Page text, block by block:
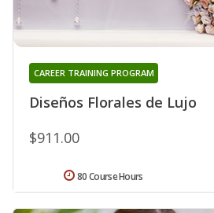
Diseños Florales de Lujo
CAREER TRAINING PROGRAM
$911.00
80 Course Hours